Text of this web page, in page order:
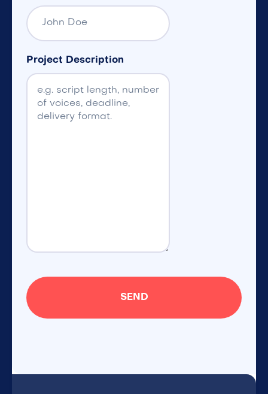
Project Description